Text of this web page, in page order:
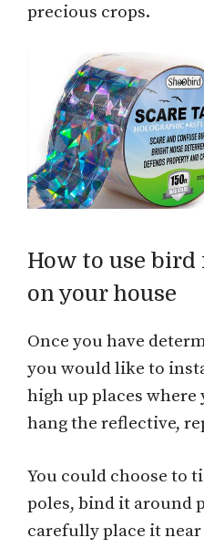
precious crops.
How to use
on your house
Once you have
you would like to
high up places where
hang the reflective,
You could choose to
poles, bind it around
carefully place it